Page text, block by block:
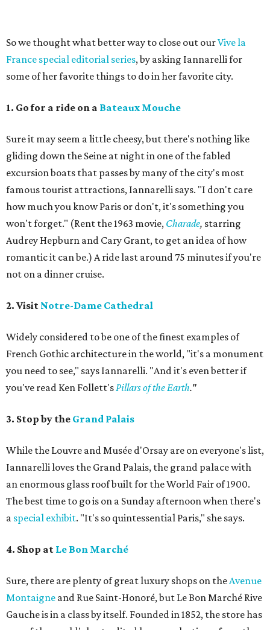
So we thought what better way to close out ourVive la
France special editorial series, by asking Iannarelli for
some of her favorite things to do in her favorite city.
1. Go for a ride on a Bateaux Mouche
Sure it may seem a little cheesy, but there's nothing like
gliding down the Seine at night in one of the fabled
excursion boats that passes by many of the city's most
famous tourist attractions, Iannarelli says. "I don't care
how much you know Paris or don't, it's something you
won't forget." (Rent the 1963 movie, Charade, starring
Audrey Hepburn and Cary Grant, to get an idea of how
romantic it can be.) A ride last around 75 minutes if you're
not on a dinner cruise.
2. Visit Notre-Dame Cathedral
Widely considered to be one of the finest examples of
French Gothic architecture in the world, "it's a monument
you need to see," says Iannarelli. "And it's even better if
you've read Ken Follett'sPillars of the Earth."
3. Stop by the Grand Palais
While the Louvre and Musée d'Orsay are on everyone's list,
Iannarelli loves the Grand Palais, the grand palace with
an enormous glass roof built for the World Fair of 1900.
The best time to go is on a Sunday afternoon when there's
a special exhibit. "It's so quintessential Paris," she says.
4. Shop at Le Bon Marché
Sure, there are plenty of great luxury shops on theAvenue
Montaigne and Rue Saint-Honoré, but Le Bon Marché Rive
Gauche is in a class by itself. Founded in 1852, the store has